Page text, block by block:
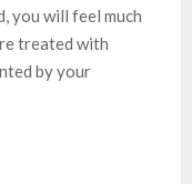
you will feel much
treated with
by your